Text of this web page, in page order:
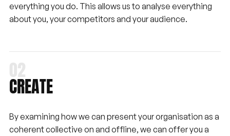
everything you do. This allows us to analyse everything
about you, your competitors and your audience.
CREATE
By examining how we can present your organisation as a
coherent collective on and offline, we can offer you a